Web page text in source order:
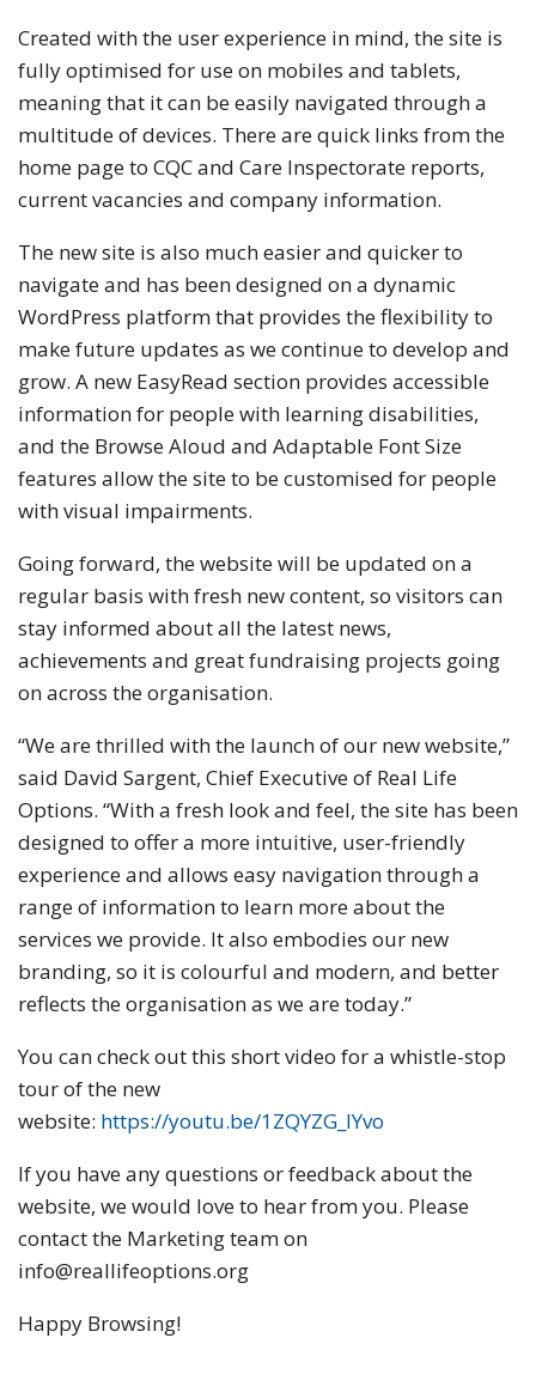
Created with the user experience in mind, the site is
fully optimised for use on mobiles and tablets,
meaning that it can be easily navigated through a
multitude of devices. There are quick links from the
home page to CQC and Care Inspectorate reports,
current vacancies and company information.
The new site is also much easier and quicker to
navigate and has been designed on a dynamic
WordPress platform that provides the flexibility to
make future updates as we continue to develop and
grow. A new EasyRead section provides accessible
information for people with learning disabilities,
and the Browse Aloud and Adaptable Font Size
features allow the site to be customised for people
with visual impairments.
Going forward, the website will be updated on a
regular basis with fresh new content, so visitors can
stay informed about all the latest news,
achievements and great fundraising projects going
on across the organisation.
“We are thrilled with the launch of our new website,”
said David Sargent, Chief Executive of Real Life
Options. “With a fresh look and feel, the site has been
designed to offer a more intuitive, user-friendly
experience and allows easy navigation through a
range of information to learn more about the
services we provide. It also embodies our new
branding, so it is colourful and modern, and better
reflects the organisation as we are today.”
You can check out this short video for a whistle-stop
tour of the new
website: https://youtu.be/1ZQYZG_lYvo
If you have any questions or feedback about the
website, we would love to hear from you. Please
contact the Marketing team on
info@reallifeoptions.org
Happy Browsing!